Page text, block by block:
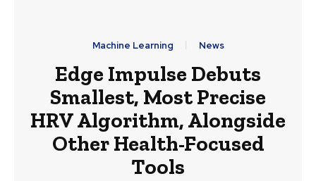
Machine Learning News
Edge Impulse Debuts
Smallest, Most Precise
HRV Algorithm, Alongside
Other Health-Focused
Tools